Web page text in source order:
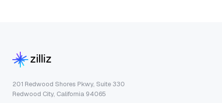
201 Redwood Shores Pkwy, Suite 330
Redwood City, California 94065